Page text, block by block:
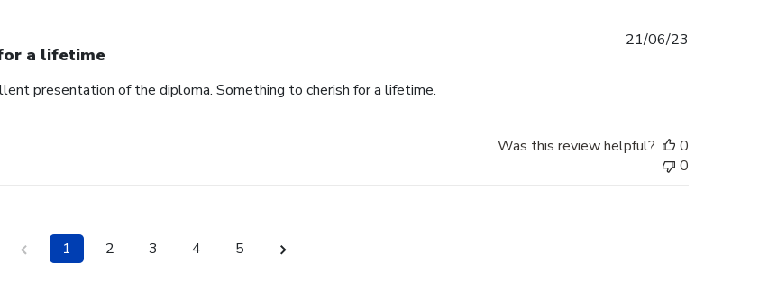
a lifetime
presentation of the diploma. Something to cherish for a lifetime.
21/06/23
Was this review helpful?
0
0
1 2 3 4 5